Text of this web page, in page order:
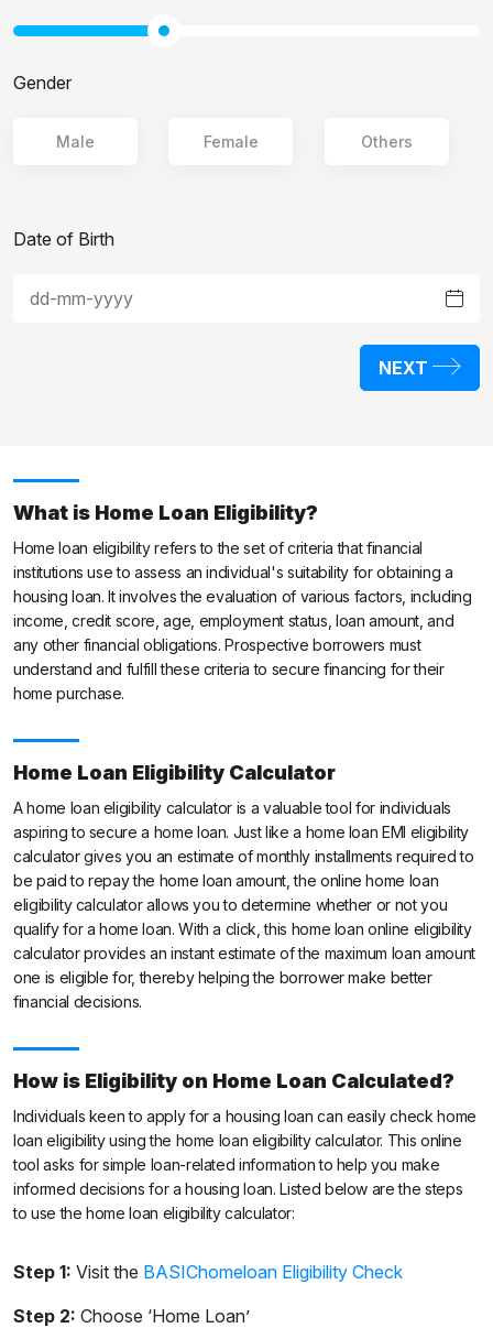
Gender
Male Female Others
Date of Birth
NEXT
What is Home Loan Eligibility?
Home loan eligibility refers to the set of criteria that financial
institutions use to assess an individual's suitability for obtaining a
housing loan. It involves the evaluation of various factors, including
income, credit score, age, employment status, loan amount, and
any other financial obligations. Prospective borrowers must
understand and fulfill these criteria to secure financing for their
home purchase.
Home Loan Eligibility Calculator
A home loan eligibility calculator is a valuable tool for individuals
aspiring to secure a home loan. Just like a home loan EMI eligibility
calculator gives you an estimate of monthly installments required to
be paid to repay the home loan amount, the online home loan
eligibility calculator allows you to determine whether or not you
qualify for a home loan. With a click, this home loan online eligibility
calculator provides an instant estimate of the maximum loan amount
one is eligible for, thereby helping the borrower make better
financial decisions.
How is Eligibility on Home Loan Calculated?
Individuals keen to apply for a housing loan can easily check home
loan eligibility using the home loan eligibility calculator. This online
tool asks for simple loan-related information to help you make
informed decisions for a housing loan. Listed below are the steps
to use the home loan eligibility calculator:
Step 1: Visit the BASIChomeloan Eligibility Check
Step 2: Choose ‘Home Loan’